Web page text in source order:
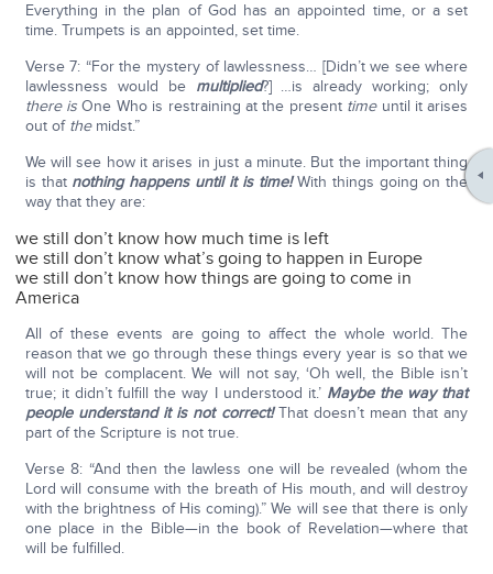
Everything in the plan of God has an appointed time, or a set
time. Trumpets is an appointed, set time.
Verse 7: “For the mystery of lawlessness… [Didn’t we see where
lawlessness would be multiplied?] …is already working; only
there is One Who is restraining at the present timeuntil it arises
out of themidst.”
We will see how it arises in just a minute. But the important thing
is that nothing happens until it is time!With things going on the
way that they are:
we still don’t know how much time is left
we still don’t know what’s going to happen in Europe
we still don’t know how things are going to come in
America
All of these events are going to affect the whole world. The
reason that we go through these things every year is so that we
will not be complacent. We will not say, ‘Oh well, the Bible isn’t
true; it didn’t fulfill the way I understood it.’ Maybe the way that
people understand it is not correct!That doesn’t mean that any
part of the Scripture is not true.
Verse 8: “And then the lawless one will be revealed (whom the
Lord will consume with the breath of His mouth, and will destroy
with the brightness of His coming).” We will see that there is only
one place in the Bible—in the book of Revelation—where that
will be fulfilled.